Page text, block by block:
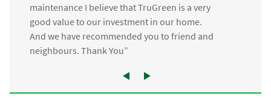
maintenance I believe that TruGreen is a very
good value to our investment in our home.
And we have recommended you to friend and
neighbours. Thank You”